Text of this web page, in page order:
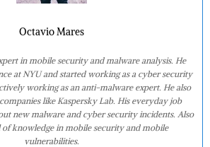
Octavio Mares
in mobile security and malware analysis. He
at NYU and started working as a cyber security
working as an anti-malware expert. He also
like Kaspersky Lab. His everyday job
new malware and cyber security incidents. Also
of knowledge in mobile security and mobile
vulnerabilities.